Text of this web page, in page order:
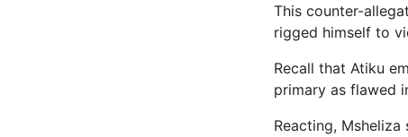
This counter-
rigged himself to
Recall that Atiku
primary as flawed
Reacting,